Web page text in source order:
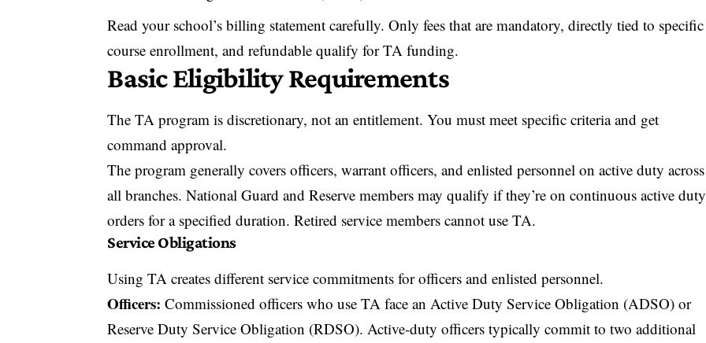
Read your school’s billing statement carefully. Only fees that are mandatory, directly tied to specific
course enrollment, and refundable qualify for TA funding.
Basic Eligibility Requirements
The TA program is discretionary, not an entitlement. You must meet specific criteria and get
command approval.
The program generally covers officers, warrant officers, and enlisted personnel on active duty across
all branches. National Guard and Reserve members may qualify if they’re on continuous active duty
orders for a specified duration. Retired service members cannot use TA.
Service Obligations
Using TA creates different service commitments for officers and enlisted personnel.
Officers: Commissioned officers who use TA face an Active Duty Service Obligation (ADSO) or
Reserve Duty Service Obligation (RDSO). Active-duty officers typically commit to two additional